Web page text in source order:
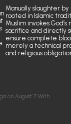
on August 7 With
Manually slaughter
rooted in Islamic
Muslim invokes
sacrifice and directly
ensure complete
merely a technical
and religious